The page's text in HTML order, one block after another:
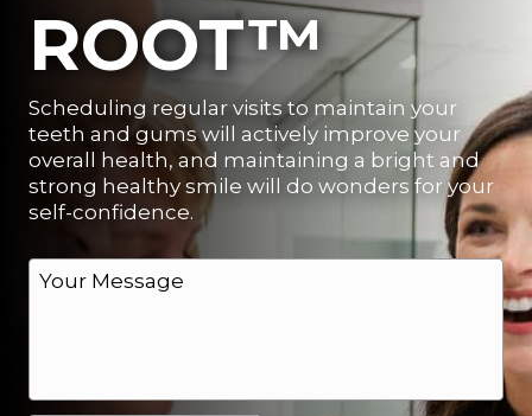
ROOT™
Scheduling regular visits to maintain your
teeth and gums will actively improve your
overall health, and maintaining a bright and
strong healthy smile will do wonders for your
self-confidence.
M
g